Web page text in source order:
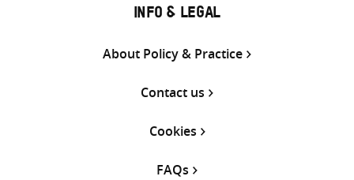
INFO & LEGAL
About Policy & Practice
Contact us
Cookies
FAQs